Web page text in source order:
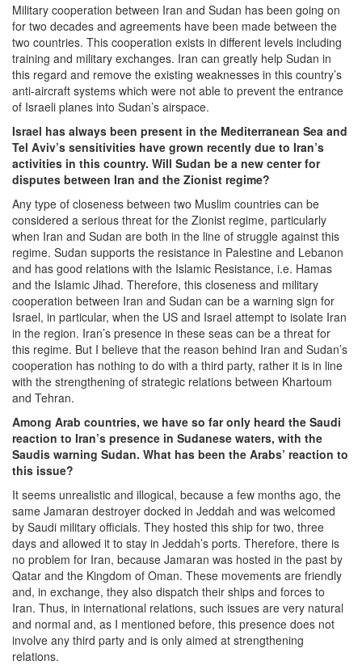
Military cooperation between Iran and Sudan has been going on
for two decades and agreements have been made between the
two countries. This cooperation exists in different levels including
training and military exchanges. Iran can greatly help Sudan in
this regard and remove the existing weaknesses in this country’s
anti-aircraft systems which were not able to prevent the entrance
of Israeli planes into Sudan’s airspace.
Israel has always been present in the Mediterranean Sea and
Tel Aviv’s sensitivities have grown recently due to Iran’s
activities in this country. Will Sudan be a new center for
disputes between Iran and the Zionist regime?
Any type of closeness between two Muslim countries can be
considered a serious threat for the Zionist regime, particularly
when Iran and Sudan are both in the line of struggle against this
regime. Sudan supports the resistance in Palestine and Lebanon
and has good relations with the Islamic Resistance, i.e. Hamas
and the Islamic Jihad. Therefore, this closeness and military
cooperation between Iran and Sudan can be a warning sign for
Israel, in particular, when the US and Israel attempt to isolate Iran
in the region. Iran’s presence in these seas can be a threat for
this regime. But I believe that the reason behind Iran and Sudan’s
cooperation has nothing to do with a third party, rather it is in line
with the strengthening of strategic relations between Khartoum
and Tehran.
Among Arab countries, we have so far only heard the Saudi
reaction to Iran’s presence in Sudanese waters, with the
Saudis warning Sudan. What has been the Arabs’ reaction to
this issue?
It seems unrealistic and illogical, because a few months ago, the
same Jamaran destroyer docked in Jeddah and was welcomed
by Saudi military officials. They hosted this ship for two, three
days and allowed it to stay in Jeddah’s ports. Therefore, there is
no problem for Iran, because Jamaran was hosted in the past by
Qatar and the Kingdom of Oman. These movements are friendly
and, in exchange, they also dispatch their ships and forces to
Iran. Thus, in international relations, such issues are very natural
and normal and, as I mentioned before, this presence does not
involve any third party and is only aimed at strengthening
relations.